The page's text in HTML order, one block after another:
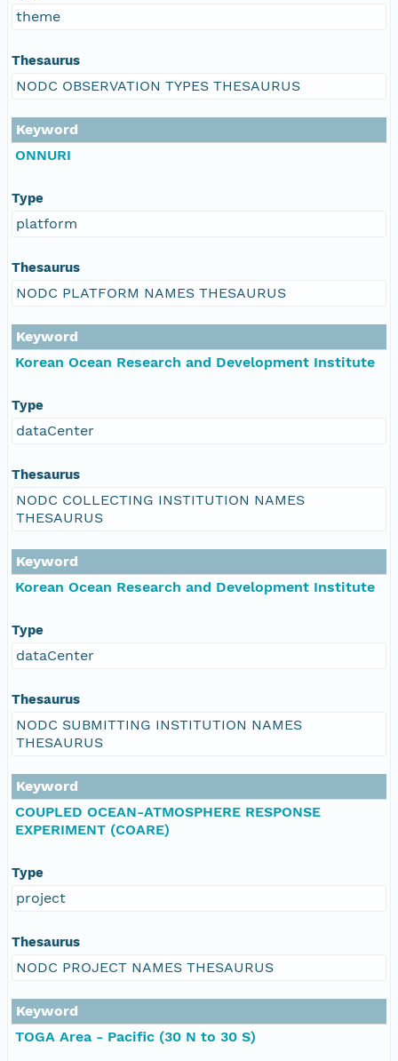
theme
Thesaurus
NODC OBSERVATION TYPES THESAURUS
Keyword
ONNURI
Type
platform
Thesaurus
NODC PLATFORM NAMES THESAURUS
Keyword
Korean Ocean Research and Development Institute
Type
dataCenter
Thesaurus
NODC COLLECTING INSTITUTION NAMES
THESAURUS
Keyword
Korean Ocean Research and Development Institute
Type
dataCenter
Thesaurus
NODC SUBMITTING INSTITUTION NAMES
THESAURUS
Keyword
COUPLED OCEAN-ATMOSPHERE RESPONSE
EXPERIMENT (COARE)
Type
project
Thesaurus
NODC PROJECT NAMES THESAURUS
Keyword
TOGA Area - Pacific (30 N to 30 S)